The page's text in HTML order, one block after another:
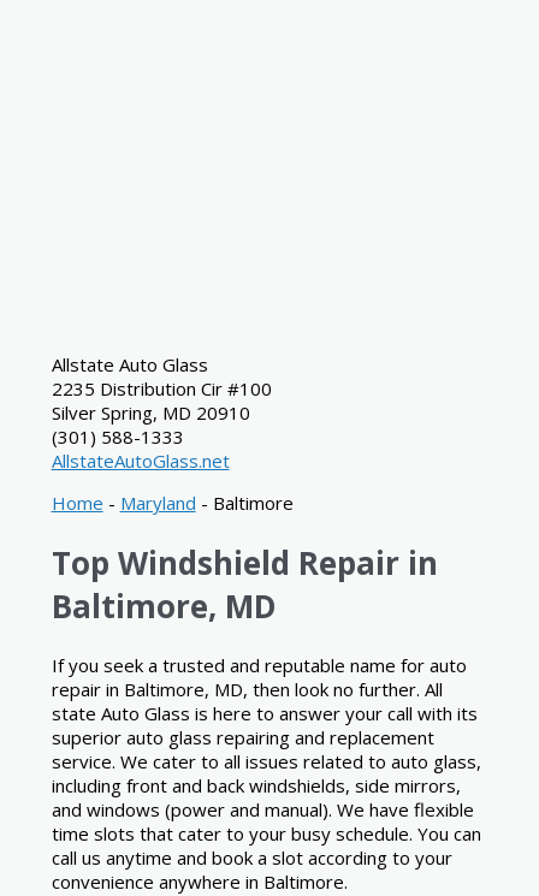
Allstate Auto Glass
2235 Distribution Cir #100
Silver Spring, MD 20910
(301) 588-1333
AllstateAutoGlass.net
Home - Maryland - Baltimore
Top Windshield Repair in
Baltimore, MD
If you seek a trusted and reputable name for auto
repair in Baltimore, MD, then look no further. All
state Auto Glass is here to answer your call with its
superior auto glass repairing and replacement
service. We cater to all issues related to auto glass,
including front and back windshields, side mirrors,
and windows (power and manual). We have flexible
time slots that cater to your busy schedule. You can
call us anytime and book a slot according to your
convenience anywhere in Baltimore.